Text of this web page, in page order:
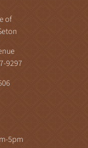
of
9297
5pm